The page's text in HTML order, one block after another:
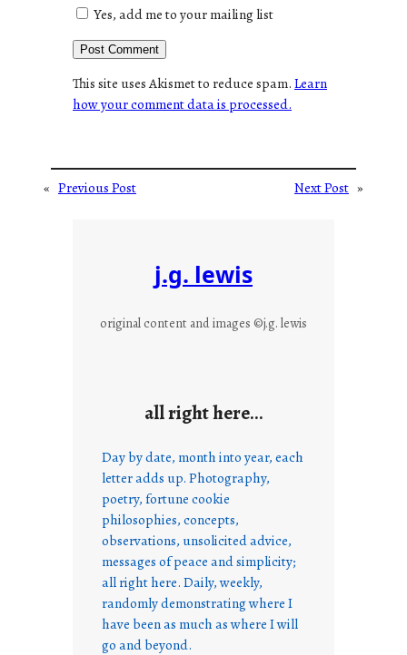
Yes, add me to your mailing list
This site uses Akismet to reduce spam.Learn
how your comment data is processed.
« Previous Post Next Post »
j.g. lewis
original content and images ©j.g. lewis
all right here…
Day by date, month into year, each
letter adds up. Photography,
poetry, fortune cookie
philosophies, concepts,
observations, unsolicited advice,
messages of peace and simplicity;
all right here. Daily, weekly,
randomly demonstrating where I
have been as much as where I will
go and beyond.